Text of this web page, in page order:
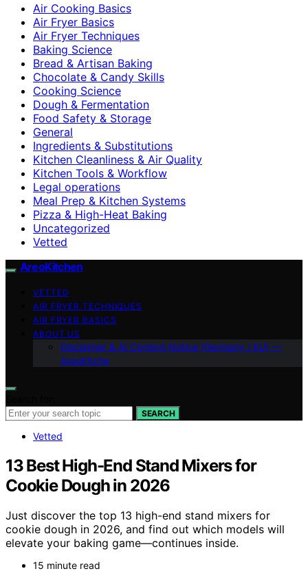
Air Cooking Basics
Air Fryer Basics
Air Fryer Techniques
Baking Science
Bread & Artisan Baking
Chocolate & Candy Skills
Cooking Science
Dough & Fermentation
Food Safety & Storage
General
Ingredients & Substitutions
Kitchen Cleanliness & Air Quality
Kitchen Tools & Workflow
Legal operations
Meal Prep & Kitchen Systems
Pizza & High-Heat Baking
Uncategorized
Vetted
AreoKitchen
VETTED
AIR FRYER TECHNIQUES
AIR FRYER BASICS
ABOUT US
Disclaimer & AI Content Notice (Germany / EU) —
AreoKitche
SEARCH
Vetted
13 Best High-End Stand Mixers for
Cookie Dough in 2026
Just discover the top 13 high-end stand mixers for
cookie dough in 2026, and find out which models will
elevate your baking game—continues inside.
15 minute read